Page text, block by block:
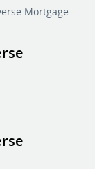
Mortgage